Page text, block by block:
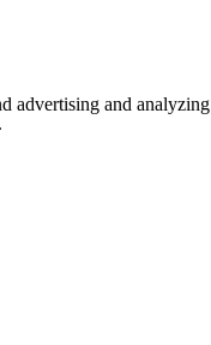
advertising and